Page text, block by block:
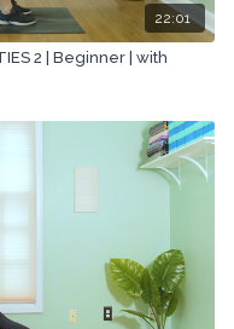
22:01
2 | Beginner | with